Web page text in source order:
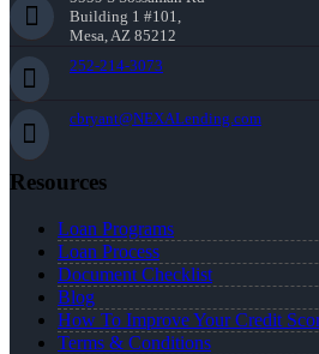
Building 1 #101,
Mesa, AZ 85212
252-214-3073
cbryant@NEXALending.com
Resources
Loan Programs
Loan Process
Document Checklist
Blog
How To Improve Your Credit
Terms & Conditions